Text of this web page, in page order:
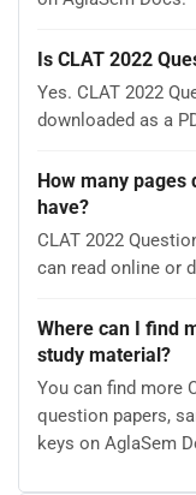
Is CLAT 2022
Yes. CLAT 2022
downloaded as a
How many pages
have?
CLAT 2022
can read online or
Where can I find
study material?
You can find more
question papers,
keys on AglaSem